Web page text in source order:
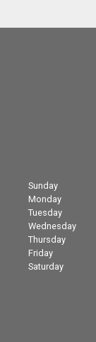
Sunday
Monday
Tuesday
Wednesday
Thursday
Friday
Saturday